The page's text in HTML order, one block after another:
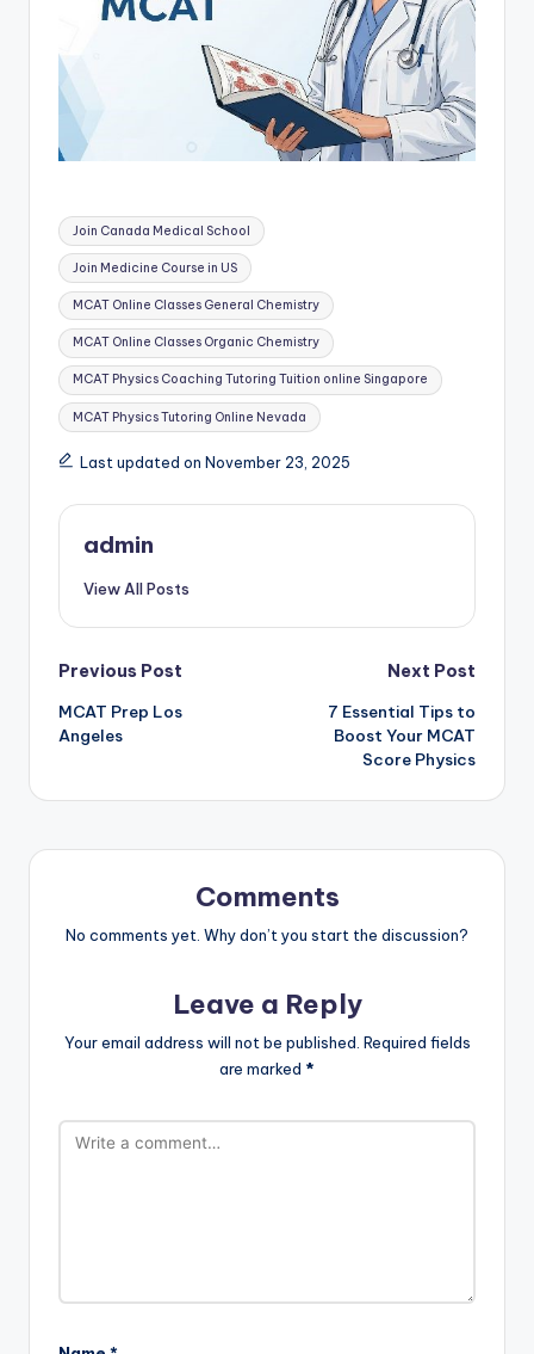
Tags:
Join Canada Medical School
Join Medicine Course in US
MCAT Online Classes General Chemistry
MCAT Online Classes Organic Chemistry
MCAT Physics Coaching Tutoring Tuition online Singapore
MCAT Physics Tutoring Online Nevada
Last updated on November 23, 2025
admin
View All Posts
Post
navigation
Previous Post
MCAT Prep Los
Angeles
Next Post
7 Essential Tips to
Boost Your MCAT
Score Physics
Comments
No comments yet. Why don’t you start the discussion?
Leave a Reply
Your email address will not be published. Required fields
are marked *